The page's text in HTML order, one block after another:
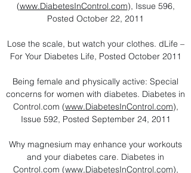
(www.DiabetesInControl.com), Issue 596,
Posted October 22, 2011
Lose the scale, but watch your clothes. dLife –
For Your Diabetes Life, Posted October 2011
Being female and physically active: Special
concerns for women with diabetes. Diabetes in
Control.com (www.DiabetesInControl.com),
Issue 592, Posted September 24, 2011
Why magnesium may enhance your workouts
and your diabetes care. Diabetes in
Control.com (www.DiabetesInControl.com),